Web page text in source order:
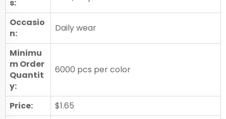
s:
Occasio
n:
Daily wear
Minimu
m Order
Quantit
y:
6000 pcs per color
Price:
$1.65